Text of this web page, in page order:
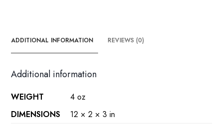
ADDITIONAL INFORMATION REVIEWS (0)
Additional information
WEIGHT
4 oz
DIMENSIONS
12 × 2 × 3 in